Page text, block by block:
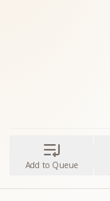
Add to Queue